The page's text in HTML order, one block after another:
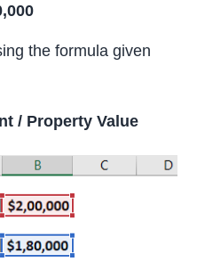
the formula given
/ Property Value